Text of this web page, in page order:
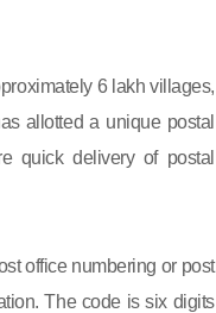
6 lakh villages,
allotted a unique postal
quick delivery of postal
office numbering or post
The code is six digits